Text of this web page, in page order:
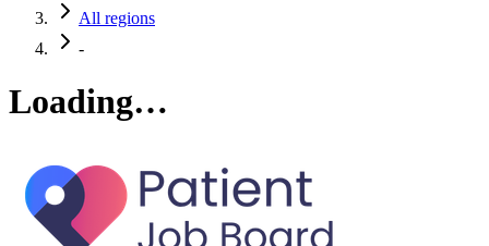
All regions
-
Loading…